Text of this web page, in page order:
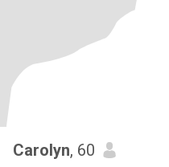
Carolyn, 60